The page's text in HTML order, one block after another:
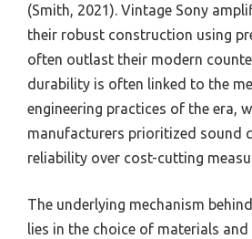
(Smith, 2021). Vintage Sony
their robust construction using
often outlast their modern
durability is often linked to the
engineering practices of the era,
manufacturers prioritized sound
reliability over cost-cutting
The underlying mechanism
lies in the choice of materials and